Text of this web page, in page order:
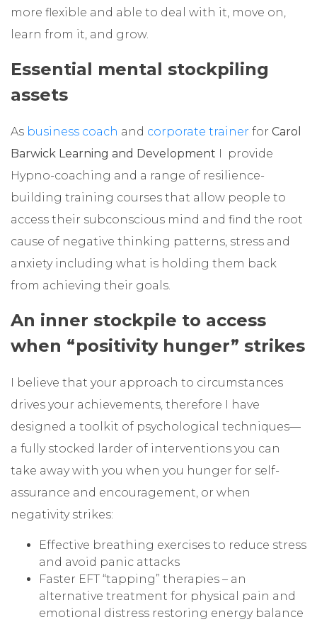
more flexible and able to deal with it, move on,
learn from it, and grow.
Essential mental stockpiling
assets
As business coach and corporate trainer for Carol
Barwick Learning and Development I provide
Hypno-coaching and a range of resilience-
building training courses that allow people to
access their subconscious mind and find the root
cause of negative thinking patterns, stress and
anxiety including what is holding them back
from achieving their goals.
An inner stockpile to access
when “positivity hunger” strikes
I believe that your approach to circumstances
drives your achievements, therefore I have
designed a toolkit of psychological techniques—
a fully stocked larder of interventions you can
take away with you when you hunger for self-
assurance and encouragement, or when
negativity strikes:
Effective breathing exercises to reduce stress
and avoid panic attacks
Faster EFT “tapping” therapies – an
alternative treatment for physical pain and
emotional distress restoring energy balance